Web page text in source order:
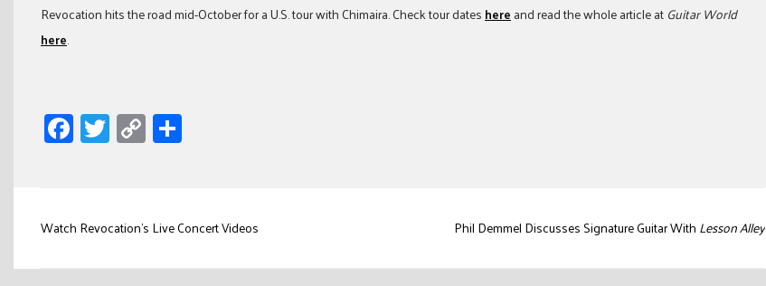
Revocation hits the road mid-October for a U.S. tour with Chimaira. Check tour dateshereand read the whole article at Guitar World
here.
Facebook
Twitter
Copy
Link
Post
navigation
Watch Revocation’s Live Concert Videos Phil Demmel Discusses Signature Guitar With Lesson Alley